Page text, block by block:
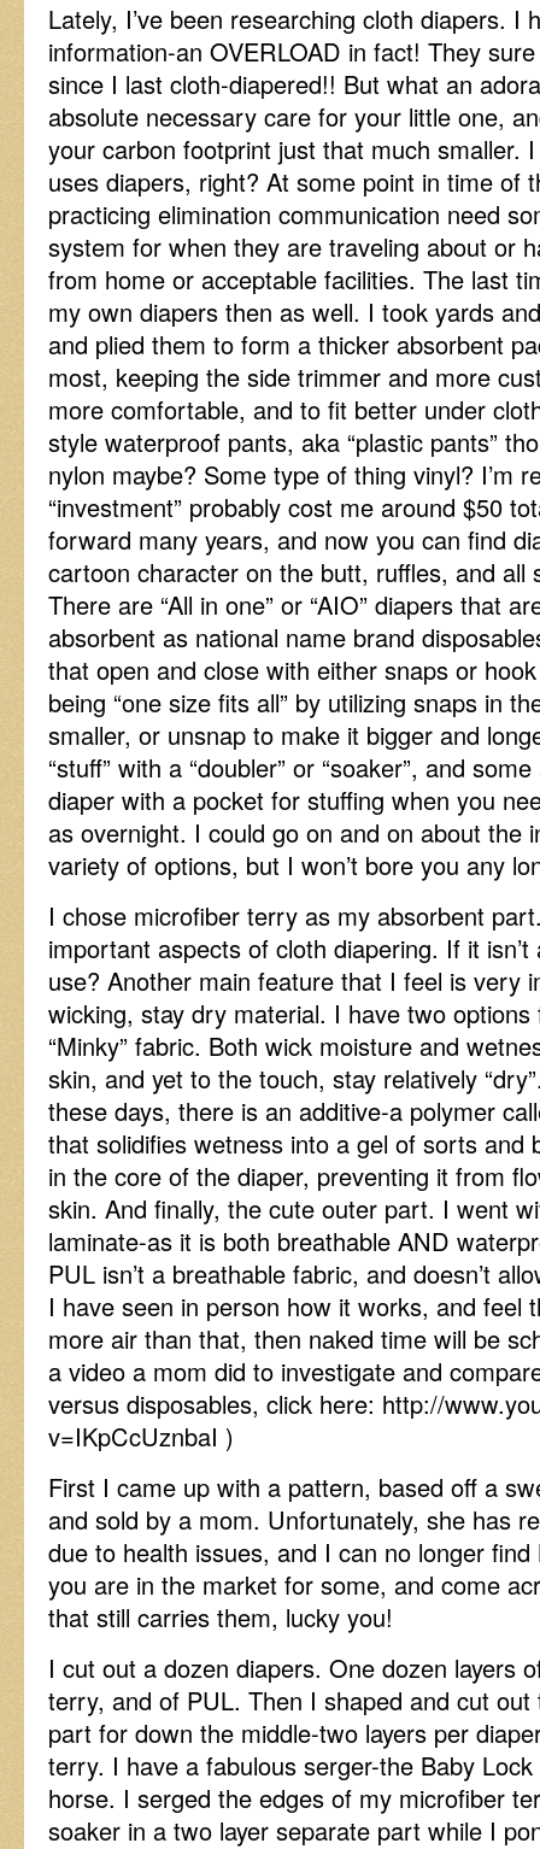
Lately, I’ve been researching cloth diapers. I
information-an OVERLOAD in fact! They
since I last cloth-diapered!! But what an
absolute necessary care for your little one,
your carbon footprint just that much smaller.
uses diapers, right? At some point in time of
practicing elimination communication need
system for when they are traveling about or
from home or acceptable facilities. The last
my own diapers then as well. I took yards
and plied them to form a thicker absorbent
most, keeping the side trimmer and more
more comfortable, and to fit better under
style waterproof pants, aka “plastic pants”
nylon maybe? Some type of thing vinyl? I’m
“investment” probably cost me around $50
forward many years, and now you can find
cartoon character on the butt, ruffles, and all
There are “All in one” or “AIO” diapers that
absorbent as national name brand
that open and close with either snaps or
being “one size fits all” by utilizing snaps in
smaller, or unsnap to make it bigger and
“stuff” with a “doubler” or “soaker”, and
diaper with a pocket for stuffing when you
as overnight. I could go on and on about the
variety of options, but I won’t bore you any
I chose microfiber terry as my absorbent
important aspects of cloth diapering. If it
use? Another main feature that I feel is very
wicking, stay dry material. I have two
“Minky” fabric. Both wick moisture and
skin, and yet to the touch, stay relatively
these days, there is an additive-a polymer
that solidifies wetness into a gel of sorts and
in the core of the diaper, preventing it from
skin. And finally, the cute outer part. I went
laminate-as it is both breathable AND
PUL isn’t a breathable fabric, and doesn’t
I have seen in person how it works, and feel
more air than that, then naked time will be
a video a mom did to investigate and
versus disposables, click here: http://
v=IKpCcUznbaI )
First I came up with a pattern, based off a
and sold by a mom. Unfortunately, she has
due to health issues, and I can no longer
you are in the market for some, and come
that still carries them, lucky you!
I cut out a dozen diapers. One dozen layers
terry, and of PUL. Then I shaped and cut
part for down the middle-two layers per
terry. I have a fabulous serger-the Baby
horse. I serged the edges of my microfiber
soaker in a two layer separate part while I